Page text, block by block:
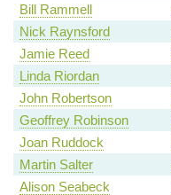
Bill Rammell
Nick Raynsford
Jamie Reed
Linda Riordan
John Robertson
Geoffrey Robinson
Joan Ruddock
Martin Salter
Alison Seabeck